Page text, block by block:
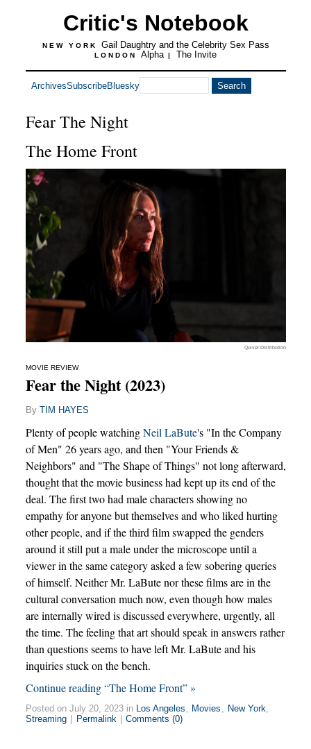
Critic's Notebook
NEW YORK Gail Daughtry and the Celebrity Sex Pass
LONDON Alpha | The Invite
ArchivesSubscribeBluesky
Fear The Night
The Home Front
Quiver Distribution
MOVIE REVIEW
Fear the Night (2023)
By TIM HAYES
Plenty of people watchingNeil LaBute's "In the Company
of Men" 26 years ago, and then "Your Friends &
Neighbors" and "The Shape of Things" not long afterward,
thought that the movie business had kept up its end of the
deal. The first two had male characters showing no
empathy for anyone but themselves and who liked hurting
other people, and if the third film swapped the genders
around it still put a male under the microscope until a
viewer in the same category asked a few sobering queries
of himself. Neither Mr. LaBute nor these films are in the
cultural conversation much now, even though how males
are internally wired is discussed everywhere, urgently, all
the time. The feeling that art should speak in answers rather
than questions seems to have left Mr. LaBute and his
inquiries stuck on the bench.
Continue reading “The Home Front” »
Posted on July 20, 2023 in Los Angeles , Movies , New York,
Streaming
Permalink Comments (0)